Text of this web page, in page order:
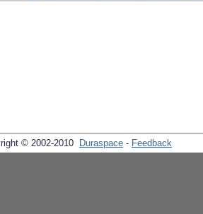
© 2002-2010 Duraspace - Feedback